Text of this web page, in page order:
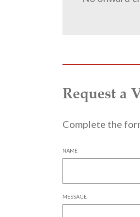
Request a
Complete the
NAME
MESSAGE